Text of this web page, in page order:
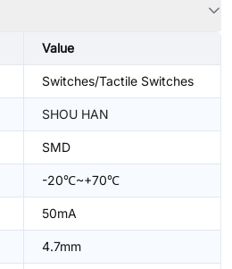
Value
Switches/Tactile Switches
SHOU HAN
SMD
-20℃~+70℃
50mA
4.7mm